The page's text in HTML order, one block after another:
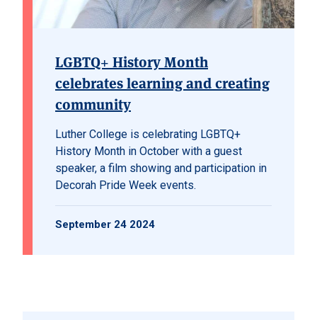
LGBTQ+ History Month
celebrates learning and creating
community
Luther College is celebrating LGBTQ+
History Month in October with a guest
speaker, a film showing and participation in
Decorah Pride Week events.
September 24 2024